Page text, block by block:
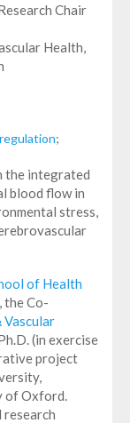
Chair
Health,
;
the integrated
blood flow in
stress,
of Health
the Co-
Vascular
(in exercise
project
of Oxford.